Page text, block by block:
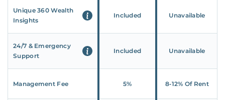
Unique 360 Wealth
Insights
Included Unavailable
24/7 & Emergency
Support
Included Unavailable
Management Fee 5% 8‑12% Of Rent